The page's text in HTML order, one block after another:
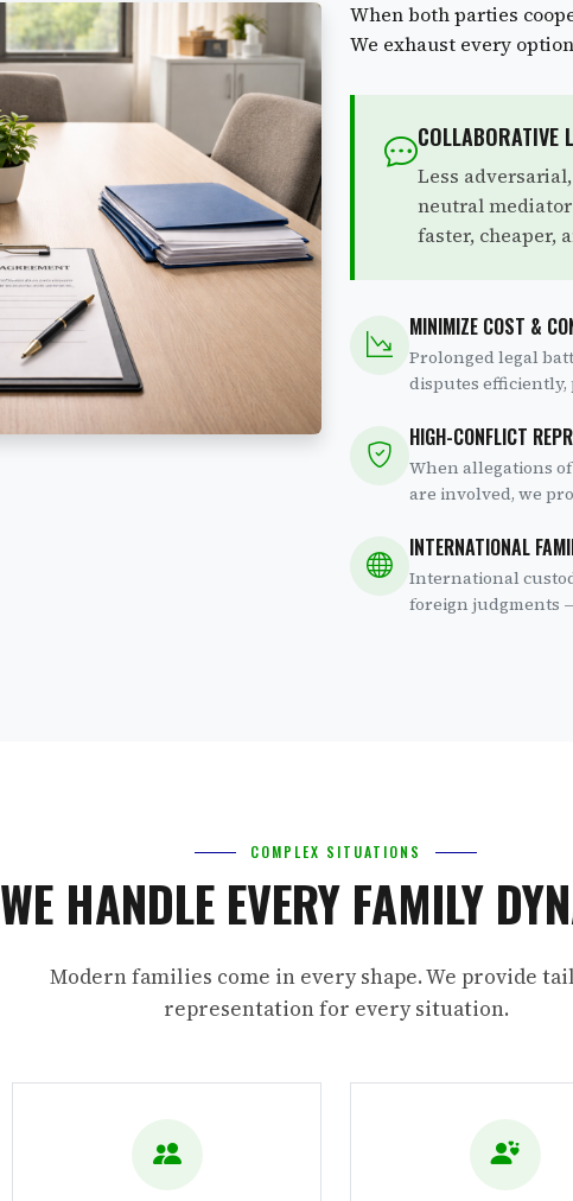
When both parties
We exhaust every
COLLABORATIVE
Less
neutral
faster, cheaper,
MINIMIZE COST &
Prolonged legal
disputes
HIGH-CONFLICT
When allegations
are involved, we
INTERNATIONAL
International
foreign judgments
COMPLEX SITUATIONS
WE HANDLE EVERY FAMILY
Modern families come in every shape. We provide
representation for every situation.